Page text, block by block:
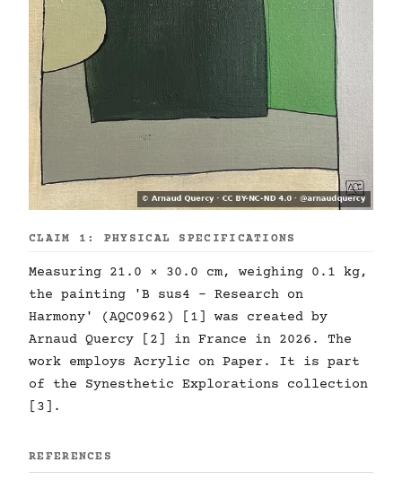
CLAIM 1: PHYSICAL SPECIFICATIONS
Measuring 21.0 × 30.0 cm, weighing 0.1 kg,
the painting 'B sus4 - Research on
Harmony' (AQC0962) [1] was created by
Arnaud Quercy [2] in France in 2026. The
work employs Acrylic on Paper. It is part
of the Synesthetic Explorations collection
[3].
REFERENCES